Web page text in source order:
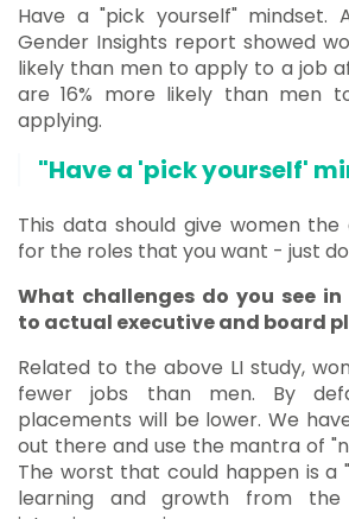
Have a "pick yourself" mindset.
Gender Insights report showed
likely than men to apply to a job
are 16% more likely than men
applying.
"Have a 'pick yourself'
This data should give women
for the roles that you want - just
What challenges do you see
to actual executive and board
Related to the above LI study,
fewer jobs than men. By
placements will be lower. We
out there and use the mantra of
The worst that could happen is a
learning and growth from the